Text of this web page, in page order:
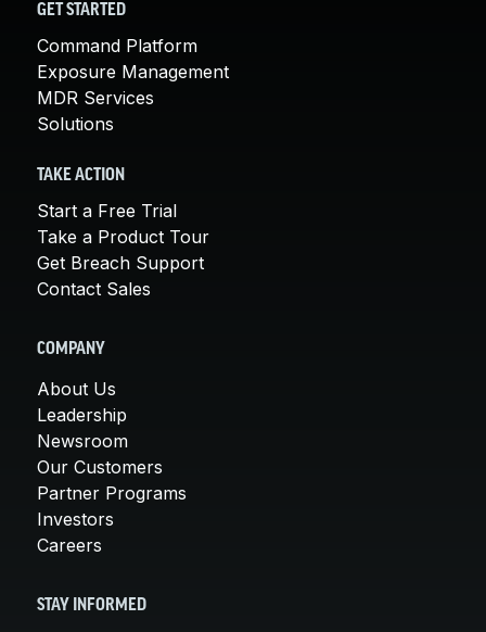
GET STARTED
Command Platform
Exposure Management
MDR Services
Solutions
TAKE ACTION
Start a Free Trial
Take a Product Tour
Get Breach Support
Contact Sales
COMPANY
About Us
Leadership
Newsroom
Our Customers
Partner Programs
Investors
Careers
STAY INFORMED